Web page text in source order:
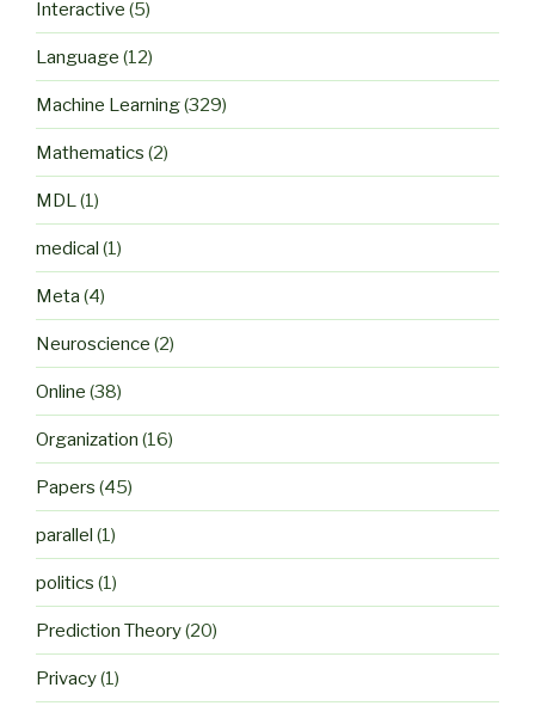
Interactive (5)
Language (12)
Machine Learning(329)
Mathematics (2)
MDL(1)
medical (1)
Meta (4)
Neuroscience (2)
Online (38)
Organization (16)
Papers (45)
parallel (1)
politics (1)
Prediction Theory(20)
Privacy(1)